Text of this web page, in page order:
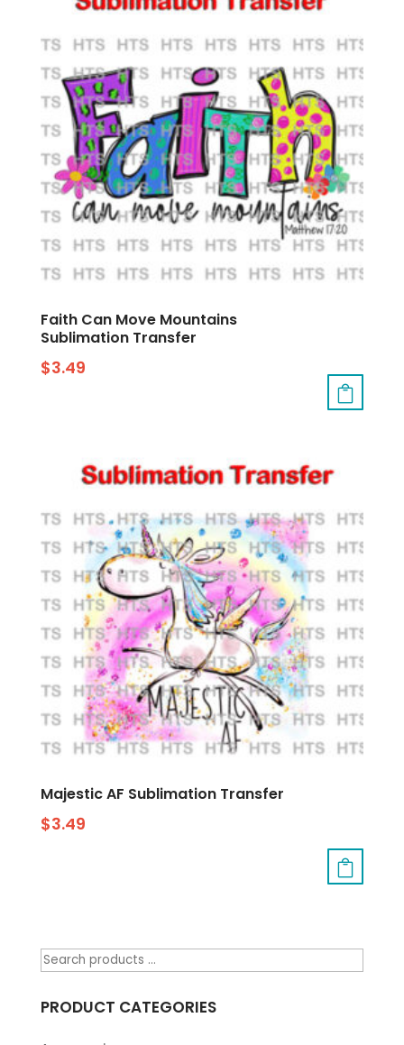
Faith Can Move Mountains
Sublimation Transfer
$3.49
Majestic AF Sublimation Transfer
$3.49
PRODUCT CATEGORIES